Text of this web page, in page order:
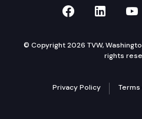
TVW onTVW
© Copyright 2026 TVW,
rights
Privacy Policy Terms